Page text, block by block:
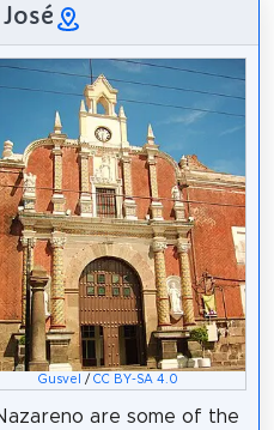
Gusvel /CC BY-SA 4.0
are some of the